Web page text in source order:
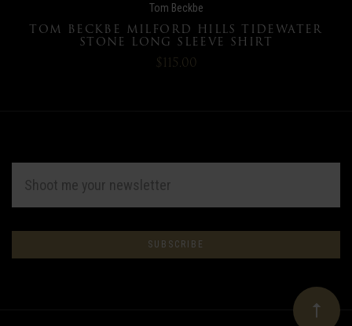
Tom Beckbe
TOM BECKBE MILFORD HILLS TIDEWATER
STONE LONG SLEEVE SHIRT
$115.00
Subscribe
to
ADDRESS